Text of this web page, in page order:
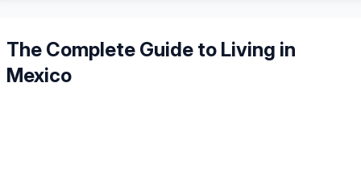
The Complete Guide to Living in
Mexico